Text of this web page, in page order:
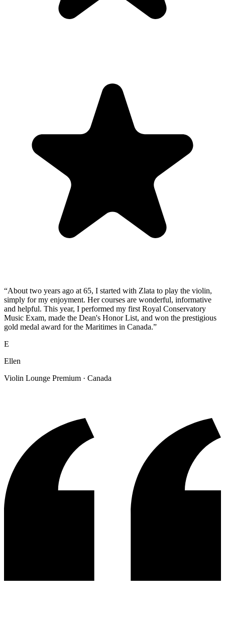
“About two years ago at 65, I started with Zlata to play the violin,
simply for my enjoyment. Her courses are wonderful, informative
and helpful. This year, I performed my first Royal Conservatory
Music Exam, made the Dean's Honor List, and won the prestigious
gold medal award for the Maritimes in Canada.”
E
Ellen
Violin Lounge Premium · Canada